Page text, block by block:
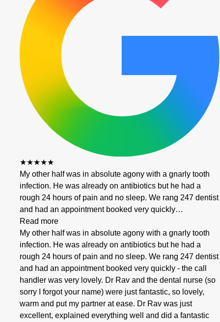
★★★★★
My other half was in absolute agony with a gnarly tooth
infection. He was already on antibiotics but he had a
rough 24 hours of pain and no sleep. We rang 247 dentist
and had an appointment booked very quickly…
Read more
My other half was in absolute agony with a gnarly tooth
infection. He was already on antibiotics but he had a
rough 24 hours of pain and no sleep. We rang 247 dentist
and had an appointment booked very quickly - the call
handler was very lovely. Dr Rav and the dental nurse (so
sorry I forgot your name) were just fantastic, so lovely,
warm and put my partner at ease. Dr Rav was just
excellent, explained everything well and did a fantastic